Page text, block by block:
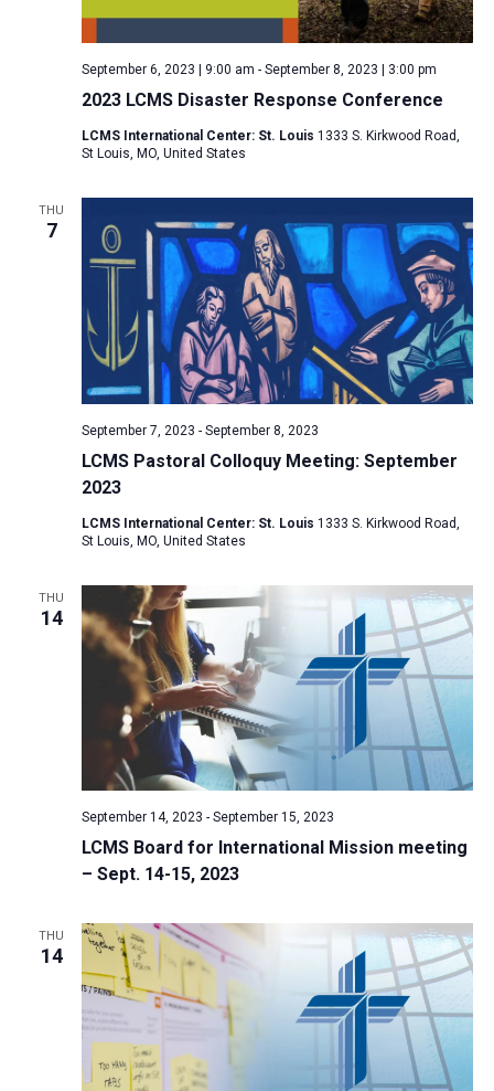
r
c
h
i
e
w
s
N
a
i
a
i
o
n
N
a
g
i
o
n
2023 LCMS Disaster Response Conference
September 6, 2023 | 9:00 am - September 8, 2023 | 3:00 pm
LCMS International Center: St. Louis 1333 S. Kirkwood Road,
St Louis, MO, United States
THU
7
LCMS Pastoral Colloquy Meeting: September
2023
September 7, 2023 - September 8, 2023
LCMS International Center: St. Louis 1333 S. Kirkwood Road,
St Louis, MO, United States
THU
14
LCMS Board for International Mission meeting
– Sept. 14-15, 2023
September 14, 2023 - September 15, 2023
THU
14